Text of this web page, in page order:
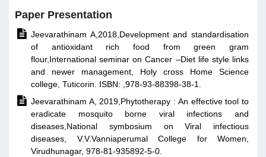
Paper Presentation
 Jeevarathinam A,2018,Development and standardisation
of antioxidant rich food from green gram
flour,International seminar on Cancer –Diet life style links
and newer management, Holy cross Home Science
college, Tuticorin. ISBN: ,978-93-88398-38-1.
 Jeevarathinam A, 2019,Phytotherapy : An effective tool to
eradicate mosquito borne viral infections and
diseases,National symbosium on Viral infectious
diseases, V.V.Vanniaperumal College for Women,
Virudhunagar, 978-81-935892-5-0.